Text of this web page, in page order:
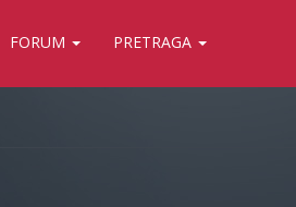
FORUM PRETRAGA